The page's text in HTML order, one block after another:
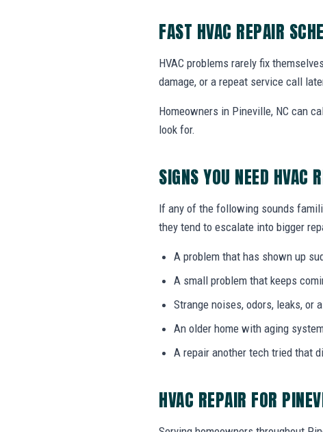
FAST HVAC REPAIR
HVAC problems rarely fix
damage, or a repeat service call
Homeowners in Pineville, NC can
look for.
SIGNS YOU NEED HVAC
If any of the following sounds
they tend to escalate into bigger
A problem that has shown up
A small problem that keeps
Strange noises, odors, leaks, or
An older home with aging
A repair another tech tried that
HVAC REPAIR FOR